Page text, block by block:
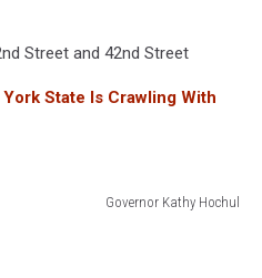
Street and 42nd Street
State Is Crawling With
Governor Kathy Hochul